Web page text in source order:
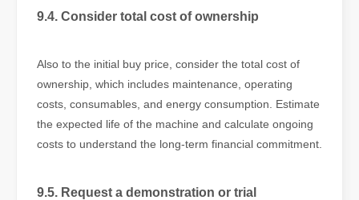
9.4. Consider total cost of ownership
Also to the initial buy price, consider the total cost of
ownership, which includes maintenance, operating
costs, consumables, and energy consumption. Estimate
the expected life of the machine and calculate ongoing
costs to understand the long-term financial commitment.
9.5. Request a demonstration or trial